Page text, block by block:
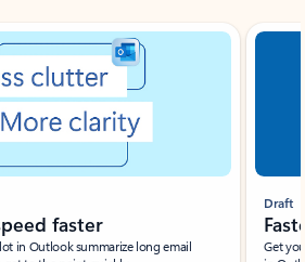
faster
in Outlook summarize long email
Draft
Get